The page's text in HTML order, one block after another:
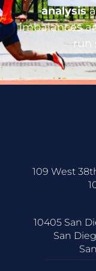
analysis
imbalances
run
109 West
10405 San
San